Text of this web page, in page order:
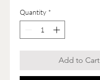
Quantity *
Add to Cart